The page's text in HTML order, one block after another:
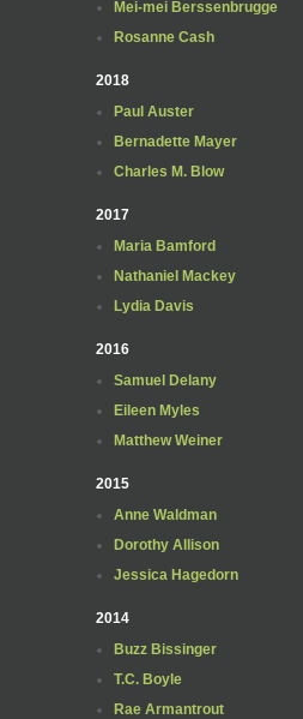
Mei-mei Berssenbrugge
Rosanne Cash
2018
Paul Auster
Bernadette Mayer
Charles M. Blow
2017
Maria Bamford
Nathaniel Mackey
Lydia Davis
2016
Samuel Delany
Eileen Myles
Matthew Weiner
2015
Anne Waldman
Dorothy Allison
Jessica Hagedorn
2014
Buzz Bissinger
T.C. Boyle
Rae Armantrout